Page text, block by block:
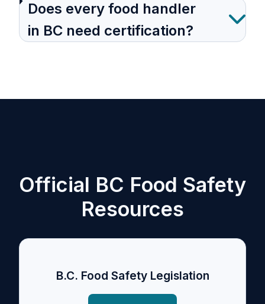
Does every food handler
in BC need certification?
Official BC Food Safety
Resources
B.C. Food Safety Legislation